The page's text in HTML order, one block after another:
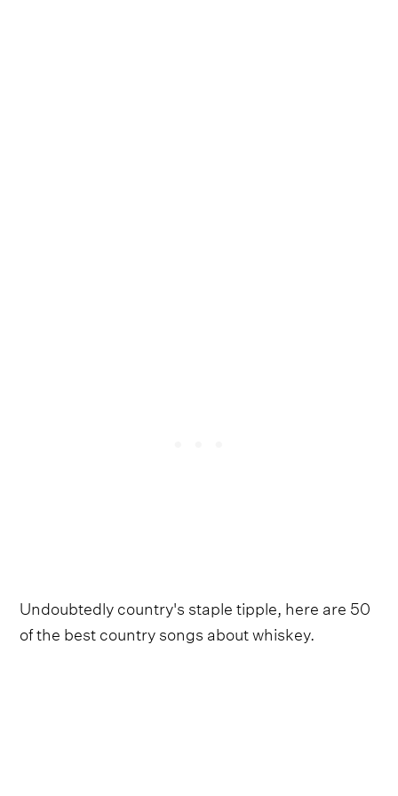
Undoubtedly country's staple tipple, here are 50
of the best country songs about whiskey.